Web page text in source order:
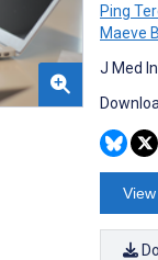
Ping
Maeve
J Med